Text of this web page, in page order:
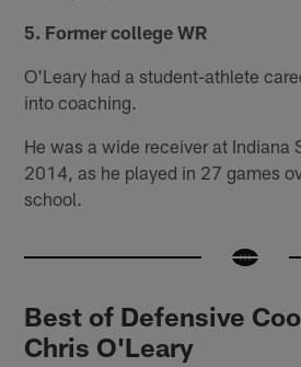
5. Former college WR
O'Leary had a student-athlete
into coaching.
He was a wide receiver at Indiana
2014, as he played in 27 games
school.
Best of Defensive
Chris O'Leary